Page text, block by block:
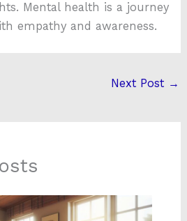
Mental health is a journey
empathy and awareness.
Next Post →